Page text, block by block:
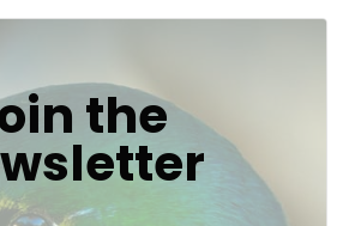
the